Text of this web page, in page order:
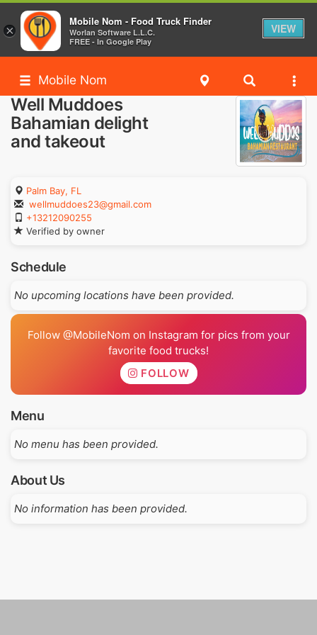
Mobile Nom
Well Muddoes
Bahamian delight
and takeout
Palm Bay, FL
wellmuddoes23@gmail.com
+13212090255
Verified by owner
Schedule
No upcoming locations have been provided.
Follow @MobileNom on Instagram for pics from your
favorite food trucks!
FOLLOW
Menu
No menu has been provided.
About Us
No information has been provided.
×
Mobile Nom - Food Truck Finder
Worlan Software L.L.C.
FREE - In Google Play
VIEW